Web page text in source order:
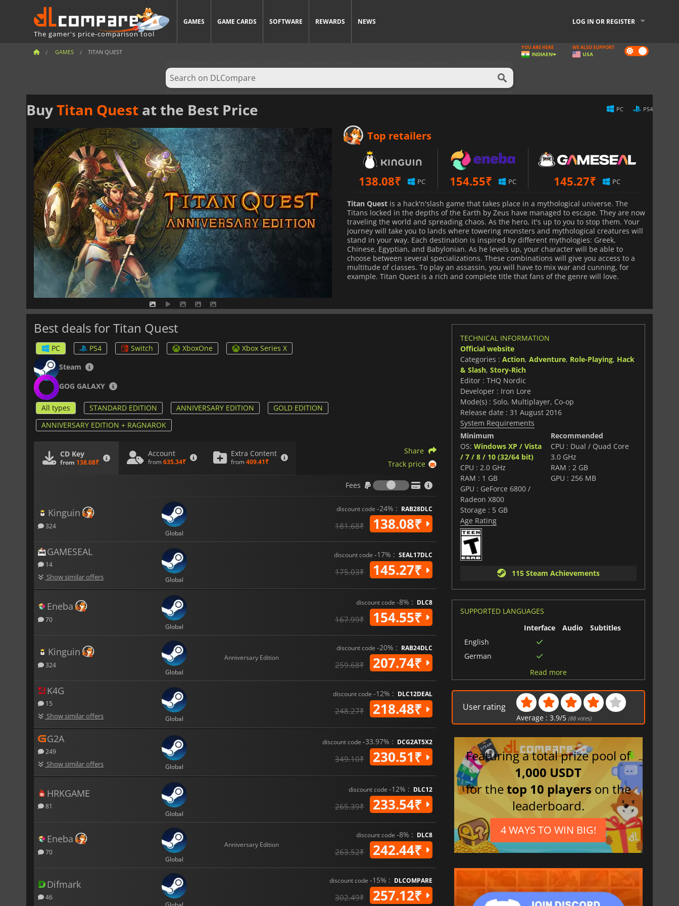
The gamer's price-comparison tool
GAMES GAME CARDS SOFTWARE REWARDS NEWS LOG IN OR REGISTER
GAMES TITAN QUEST Dark
mode
YOU ARE HERE
INDIAEN
WE ALSO SUPPORT
USA
BuyTitan Quest at the Best Price PC PS4
Top retailers
138.08₹ PC 154.55₹ PC 145.27₹ PC
Titan Quest is a hack'n'slash game that takes place in a mythological universe. The
Titans locked in the depths of the Earth by Zeus have managed to escape. They are now
traveling the world and spreading chaos. As the hero, it's up to you to stop them. Your
journey will take you to lands where towering monsters and mythological creatures will
stand in your way. Each destination is inspired by different mythologies: Greek,
Chinese, Egyptian, and Babylonian. As he levels up, your character will be able to
choose between several specializations. These combinations will give you access to a
multitude of classes. To play an assassin, you will have to mix war and cunning, for
example. Titan Quest is a rich and complete title that fans of the genre will love.
Best deals for Titan Quest
PC PS4 Switch XboxOne
Xbox Series X
Steam
GOG GALAXY
All types STANDARD EDITION ANNIVERSARY EDITION
GOLD EDITION
ANNIVERSARY EDITION + RAGNAROK
CD Key
from 138.08₹
Account
from 635.34₹
Extra Content
from 409.41₹
Share
Track price
Fees
Fees
Kinguin
324
Global
discount code -24% : RAB28DLC
181.68₹ 138.08₹
GAMESEAL
14
Show similar offers Global
discount code -17% : SEAL17DLC
175.03₹ 145.27₹
Eneba
70
Global
discount code -8% : DLC8
167.99₹ 154.55₹
Kinguin
324
Global
Anniversary Edition
discount code -20% : RAB24DLC
259.68₹ 207.74₹
K4G
15
Show similar offers Global
discount code -12% : DLC12DEAL
248.27₹ 218.48₹
G2A
249
Show similar offers Global
discount code -33.97% : DCG2AT5X2
349.10₹ 230.51₹
HRKGAME
81
Global
discount code -12% : DLC12
265.39₹ 233.54₹
Eneba
70
Global
Anniversary Edition
discount code -8% : DLC8
263.52₹ 242.44₹
Difmark
46
discount code -15% : DLCOMPARE
302.49₹ 257.12₹
TECHNICAL INFORMATION
Official website
Categories : Action, Adventure, Role-Playing, Hack
& Slash, Story-Rich
Editor : THQ Nordic
Developer : Iron Lore
Mode(s) : Solo, Multiplayer, Co-op
Release date : 31 August 2016
System Requirements
Minimum
OS: Windows XP / Vista
/ 7 / 8 / 10 (32/64 bit)
CPU : 2.0 GHz
RAM : 1 GB
GPU : GeForce 6800 /
Radeon X800
Storage : 5 GB
Recommended
CPU : Dual / Quad Core
3.0 GHz
RAM : 2 GB
GPU : 256 MB
Age Rating
115 Steam Achievements
SUPPORTED LANGUAGES
Interface
Audio
Subtitles
English
German
Spanish (Spain)
Italian
Japanese
Read more
User rating
Average :3.9/5 (88 votes)
Featuring a total prize pool of
1,000 USDT
for thetop 10 players on the
leaderboard.
4 WAYS TO WIN BIG!